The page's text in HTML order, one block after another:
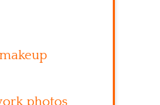
photos